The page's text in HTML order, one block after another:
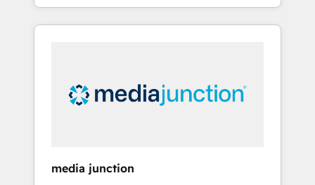
industries through tailored marketing, sales,
and customer success strategies, utilizing
insights. Operating in five countries—Brazil,
UAE (Abu Dhabi/Dubai/Sharjah), Mexico,
integrates analysis, training, planning, and
media junction